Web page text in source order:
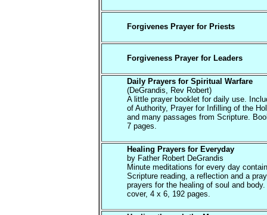
Forgivenes Prayer for Priests
Forgiveness Prayer for Leaders
Daily Prayers for Spiritual Warfare
(DeGrandis, Rev Robert)
A little prayer booklet for daily use.
of Authority, Prayer for Infilling of the
and many passages from Scripture.
7 pages.
Healing Prayers for Everyday
by Father Robert DeGrandis
Minute meditations for every day
Scripture reading, a reflection and a
prayers for the healing of soul and
cover, 4 x 6, 192 pages.